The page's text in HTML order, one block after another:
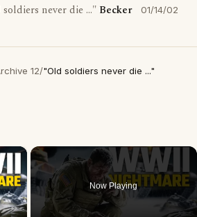
never die ..." Becker 01/14/02
12/"Old soldiers never die ..."
×
Now Playing